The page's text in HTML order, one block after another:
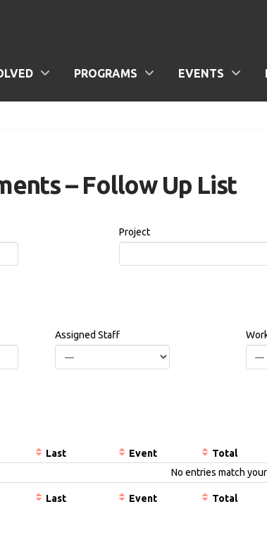
PROGRAMS EVENTS
– Follow Up List
Project
Assigned Staff
Last Event Total
No entries match
Last Event Total